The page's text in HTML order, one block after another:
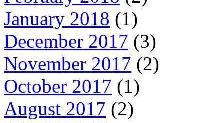
January 2018 (1)
December 2017 (3)
November 2017 (2)
October 2017 (1)
August 2017 (2)